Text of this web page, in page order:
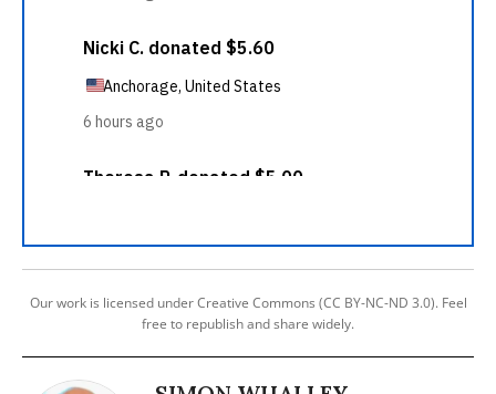
Our work is licensed under Creative Commons (CC BY-NC-ND 3.0). Feel
free to republish and share widely.